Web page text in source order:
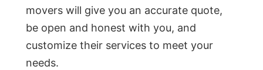
movers will give you an accurate quote,
be open and honest with you, and
customize their services to meet your
needs.